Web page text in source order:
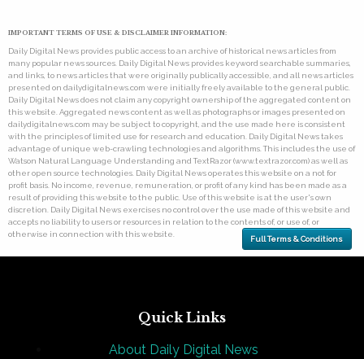
IMPORTANT TERMS OF USE & DISCLAIMER INFORMATION:
Daily Digital News provides public access to an archive of historical news articles from
many popular news sources. Daily Digital News provides keyword searchable summaries,
and links, to news articles that were originally publically accessible, and all news articles
presented on dailydigitalnews.com were initially freely available to the general public.
Daily Digital News does not claim any copyright ownership of the aggregated content on
this website. Aggregated news content as well as photographs or images presented on
dailydigitalnews.com may be subject to copyright, and the use made here is consistent
with the principles of limited use for research and education. Daily Digital News takes
advantage of unique web-crawling technologies and algorithms. This includes the use of
Watson Natural Language Understanding and TextRazor (www.textrazor.com) as well as
other open source technologies. Daily Digital News operates this website on a not for
profit basis. No income, revenue, remuneration, or profit of any kind has been made as a
result of providing this website to the public. Use of this website is at the user's own
discretion. Daily Digital News exercises no control over the use made of this website and
accepts no liability to users or resources in relation to the contents of, or use of, or
otherwise in connection with this website.
Full Terms & Conditions
Quick Links
About Daily Digital News